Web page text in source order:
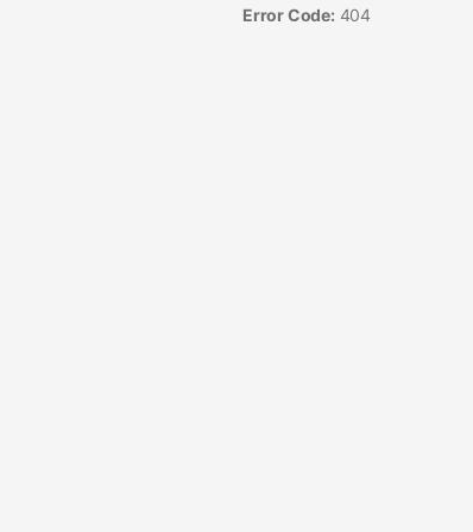
Error Code: 404